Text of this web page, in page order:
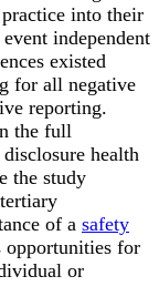
into their
independent
existed
for all negative
reporting.
the full
health
the study
of a safety
opportunities for
or